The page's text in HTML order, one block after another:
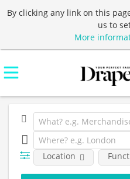
By clicking any link on this
us to
More
Location